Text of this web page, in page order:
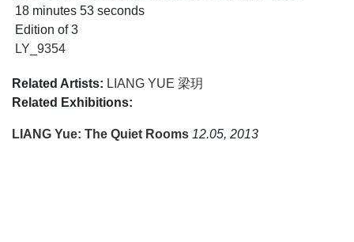
18 minutes 53 seconds
Edition of 3
LY_9354
Related Artists: LIANG YUE 梁玥
Related Exhibitions:
LIANG Yue: The Quiet Rooms 12.05, 2013